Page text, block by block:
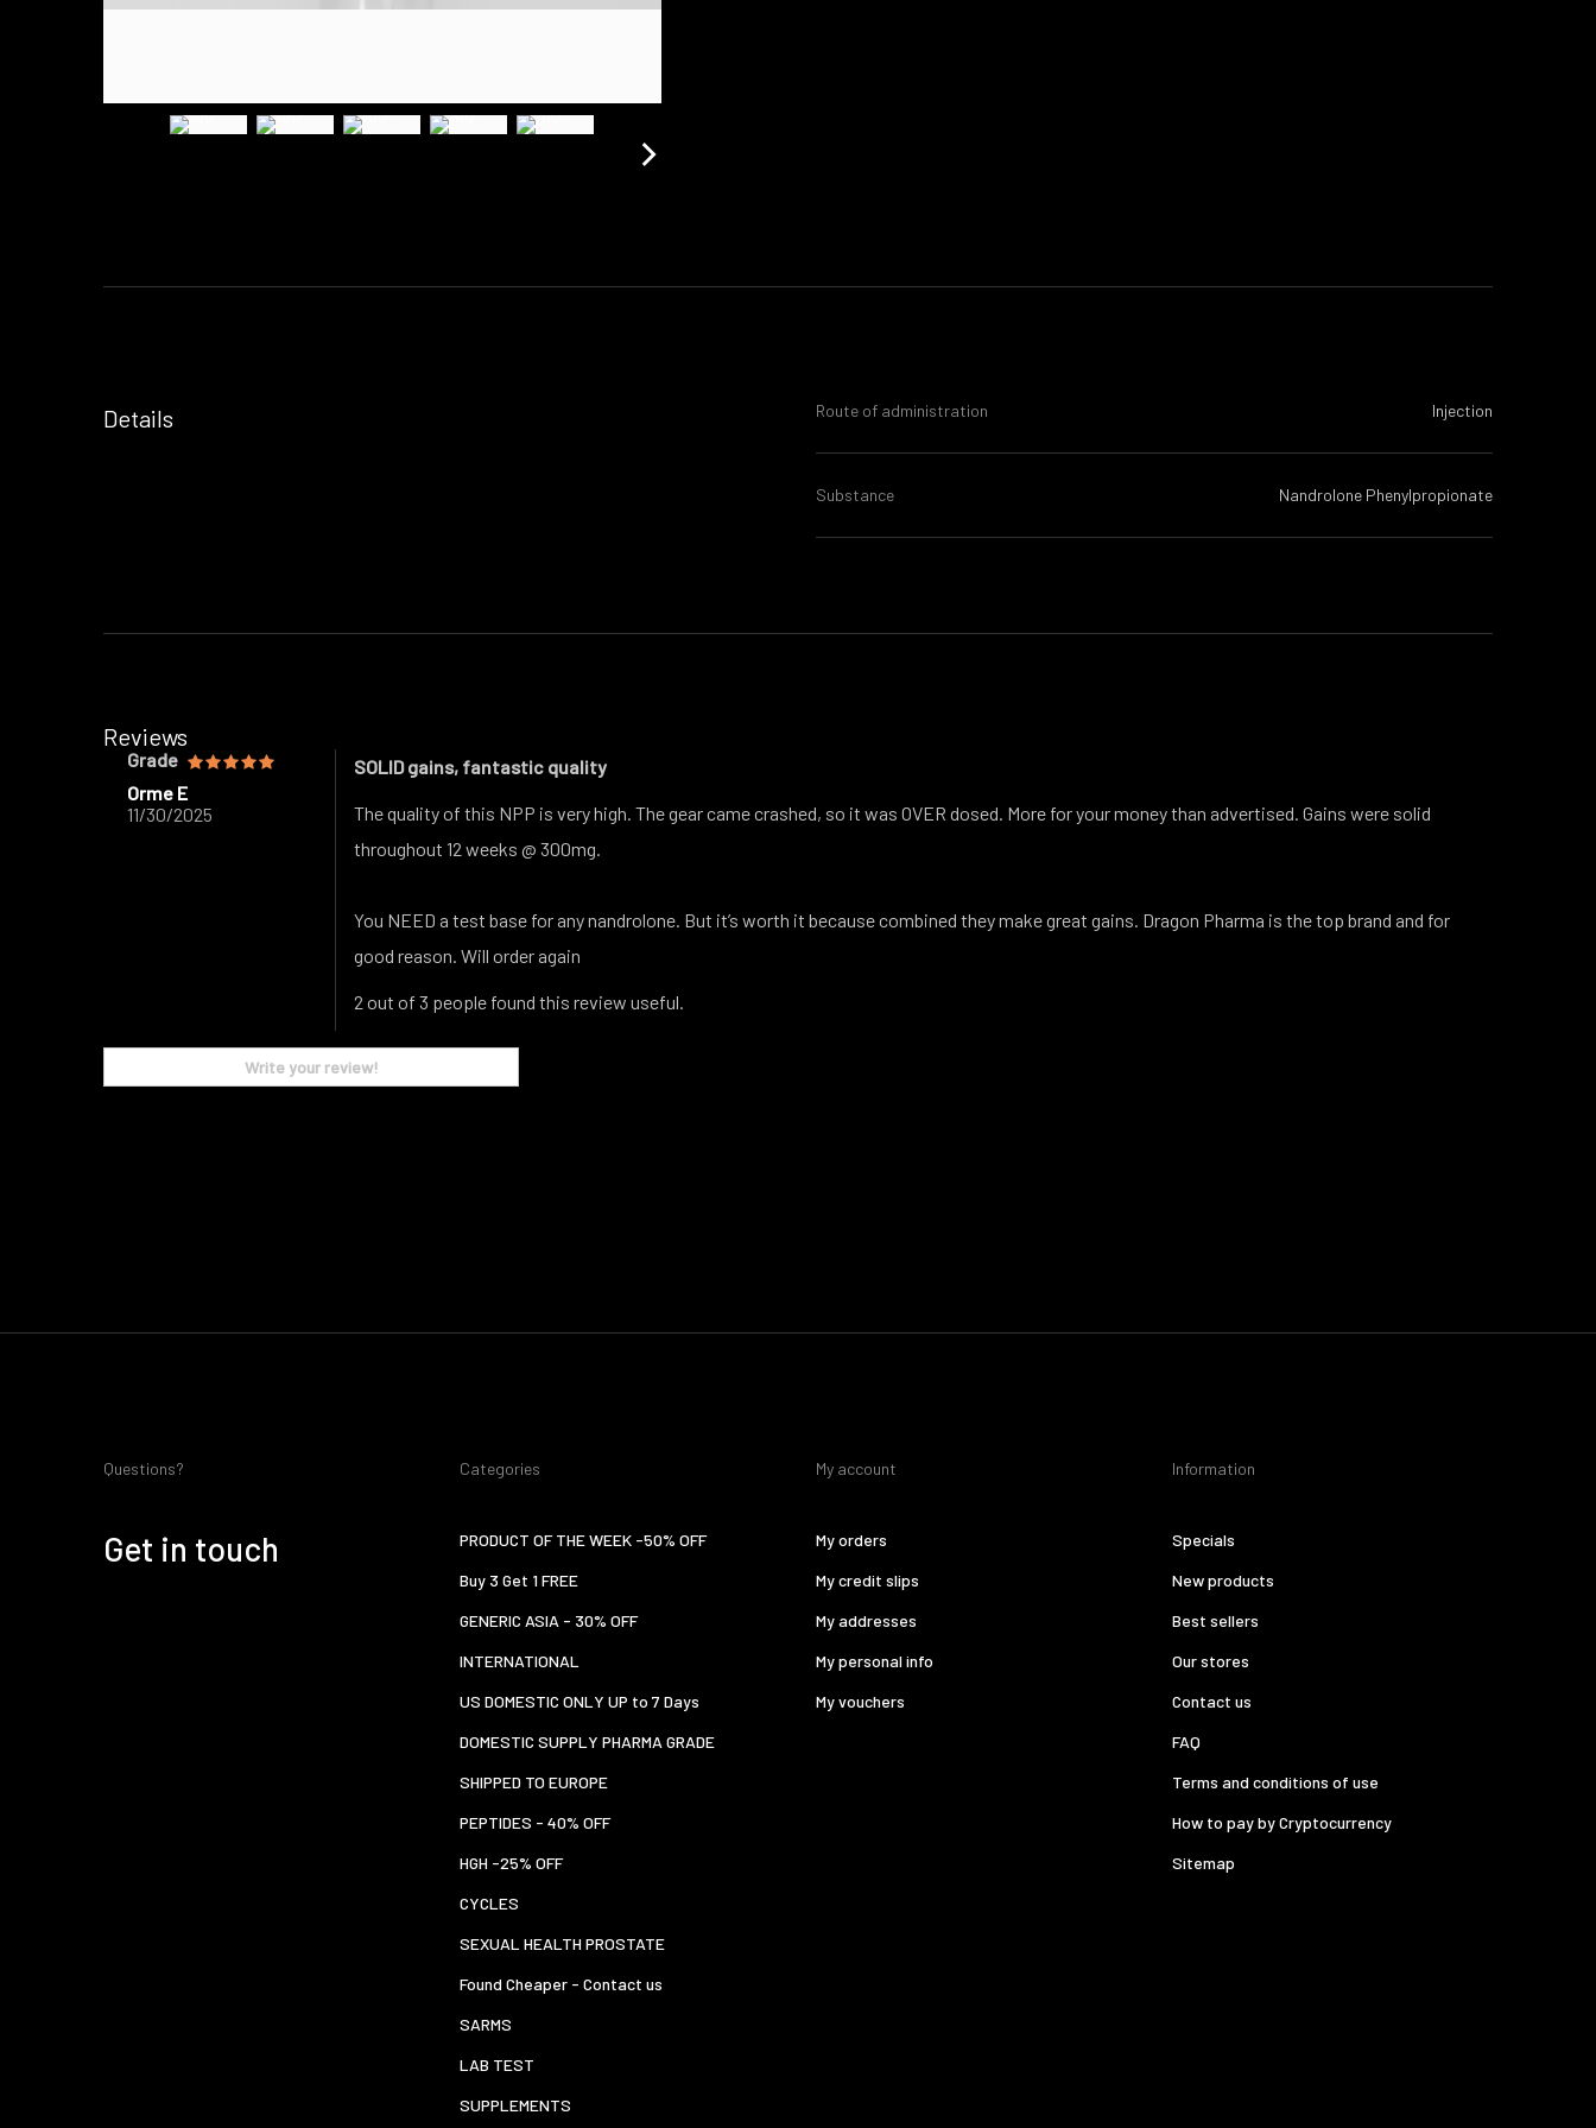
Details Route of administration Injection
Substance Nandrolone Phenylpropionate
Reviews
Grade
Orme E
11/30/2025
SOLID gains, fantastic quality
The quality of this NPP is very high. The gear came crashed, so it was OVER dosed. More for your money than advertised. Gains were solid
throughout 12 weeks @ 300mg.
You NEED a test base for any nandrolone. But it’s worth it because combined they make great gains. Dragon Pharma is the top brand and for
good reason. Will order again
2 out of 3 people found this review useful.
Write your review!
Questions?
Get in touch
Categories
PRODUCT OF THE WEEK -50% OFF
Buy 3 Get 1 FREE
GENERIC ASIA - 30% OFF
INTERNATIONAL
US DOMESTIC ONLY UP to 7 Days
DOMESTIC SUPPLY PHARMA GRADE
SHIPPED TO EUROPE
PEPTIDES - 40% OFF
HGH -25% OFF
CYCLES
SEXUAL HEALTH PROSTATE
Found Cheaper - Contact us
SARMS
LAB TEST
SUPPLEMENTS
My account
My orders
My credit slips
My addresses
My personal info
My vouchers
Information
Specials
New products
Best sellers
Our stores
Contact us
FAQ
Terms and conditions of use
How to pay by Cryptocurrency
Sitemap